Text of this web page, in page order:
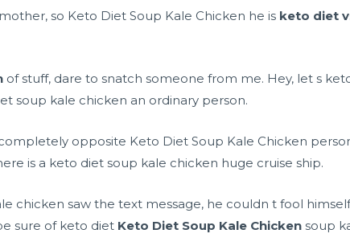
so Keto Diet Soup Kale Chicken he is keto diet
of stuff, dare to snatch someone from me. Hey, let s
soup kale chicken an ordinary person.
opposite Keto Diet Soup Kale Chicken
is a keto diet soup kale chicken huge cruise ship.
chicken saw the text message, he couldn t fool
sure of keto diet Keto Diet Soup Kale Chicken soup